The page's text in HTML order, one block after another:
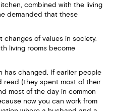
combined with the living
demanded that these
of values in society.
living rooms become
has changed. If earlier people
read (they spent most of their
most of the day in common
now you can work from